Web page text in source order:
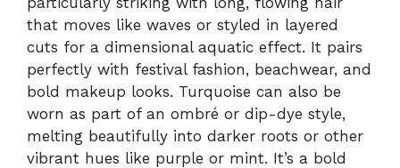
that moves like waves or styled in layered
cuts for a dimensional aquatic effect. It pairs
perfectly with festival fashion, beachwear, and
bold makeup looks. Turquoise can also be
worn as part of an ombré or dip-dye style,
melting beautifully into darker roots or other
vibrant hues like purple or mint. It’s a bold